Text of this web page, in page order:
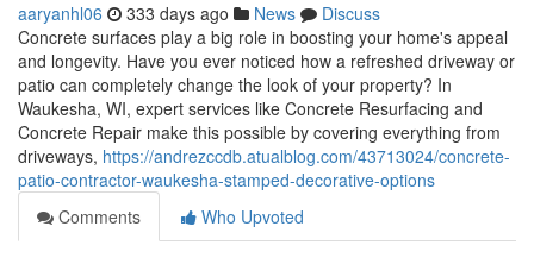
aaryanhl06 333 days ago News
Discuss
Concrete surfaces play a big role in boosting your home's appeal
and longevity. Have you ever noticed how a refreshed driveway or
patio can completely change the look of your property? In
Waukesha, WI, expert services like Concrete Resurfacing and
Concrete Repair make this possible by covering everything from
driveways, https://andrezccdb.atualblog.com/43713024/concrete-
patio-contractor-waukesha-stamped-decorative-options
Comments
Who Upvoted